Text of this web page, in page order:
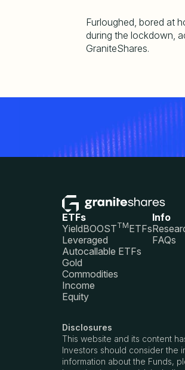
Furloughed, bored at
during the lockdown,
GraniteShares.
ETFs
YieldBOOSTTMETFs
Leveraged
Autocallable ETFs
Gold
Commodities
Income
Equity
Info
FAQs
Disclosures
This website and its content
Investors should consider the
information about the Funds,